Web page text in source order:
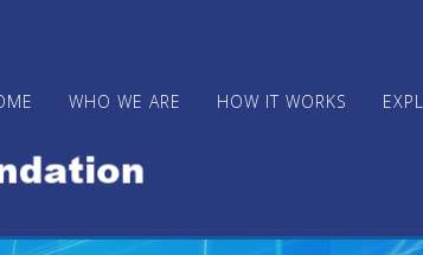
WHO WE ARE HOW IT WORKS